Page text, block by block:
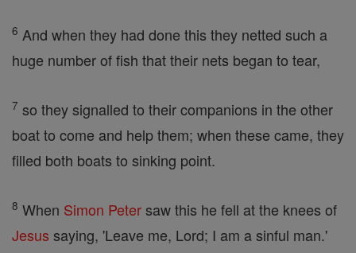
6 And when they had done this they netted such a
huge number of fish that their nets began to tear,
7 so they signalled to their companions in the other
boat to come and help them; when these came, they
filled both boats to sinking point.
8 When Simon Petersaw this he fell at the knees of
Jesus saying, 'Leave me, Lord; I am a sinful man.'